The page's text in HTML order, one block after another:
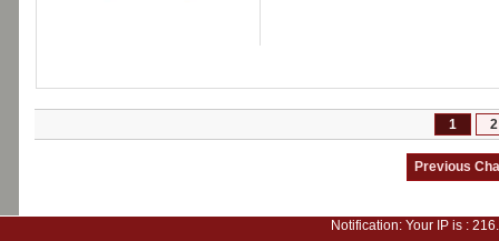
1 2
Notification: Your IP is :